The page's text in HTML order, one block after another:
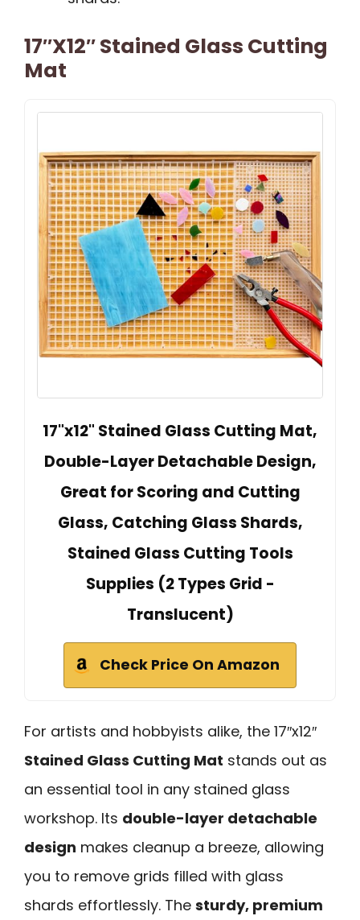
17″x12″ Stained Glass Cutting
Mat
17"x12" Stained Glass Cutting Mat,
Double-Layer Detachable Design,
Great for Scoring and Cutting
Glass, Catching Glass Shards,
Stained Glass Cutting Tools
Supplies (2 Types Grid -
Translucent)
Check Price On Amazon
For artists and hobbyists alike, the 17″x12″
Stained Glass Cutting Mat stands out as
an essential tool in any stained glass
workshop. Its double-layer detachable
design makes cleanup a breeze, allowing
you to remove grids filled with glass
shards effortlessly. The sturdy, premium